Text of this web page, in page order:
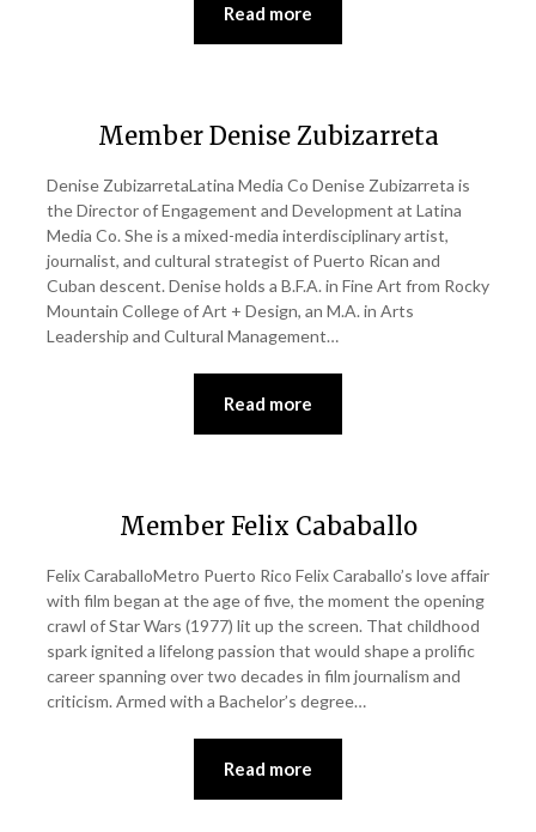
Read more
Member Denise Zubizarreta
Denise ZubizarretaLatina Media Co Denise Zubizarreta is
the Director of Engagement and Development at Latina
Media Co. She is a mixed-media interdisciplinary artist,
journalist, and cultural strategist of Puerto Rican and
Cuban descent. Denise holds a B.F.A. in Fine Art from Rocky
Mountain College of Art + Design, an M.A. in Arts
Leadership and Cultural Management…
Read more
Member Felix Cababallo
Felix CaraballoMetro Puerto Rico Felix Caraballo’s love affair
with film began at the age of five, the moment the opening
crawl of Star Wars (1977) lit up the screen. That childhood
spark ignited a lifelong passion that would shape a prolific
career spanning over two decades in film journalism and
criticism. Armed with a Bachelor’s degree…
Read more